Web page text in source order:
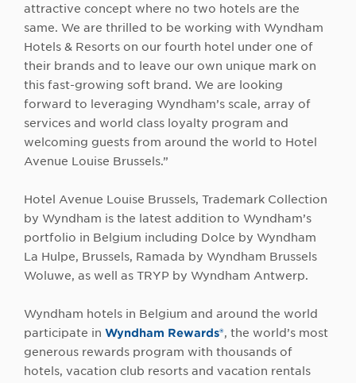
attractive concept where no two hotels are the
same. We are thrilled to be working with Wyndham
Hotels & Resorts on our fourth hotel under one of
their brands and to leave our own unique mark on
this fast-growing soft brand. We are looking
forward to leveraging Wyndham’s scale, array of
services and world class loyalty program and
welcoming guests from around the world to Hotel
Avenue Louise Brussels.”
Hotel Avenue Louise Brussels, Trademark Collection
by Wyndham is the latest addition to Wyndham’s
portfolio in Belgium including Dolce by Wyndham
La Hulpe, Brussels, Ramada by Wyndham Brussels
Woluwe, as well as TRYP by Wyndham Antwerp.
Wyndham hotels in Belgium and around the world
participate in Wyndham Rewards®, the world’s most
generous rewards program with thousands of
hotels, vacation club resorts and vacation rentals